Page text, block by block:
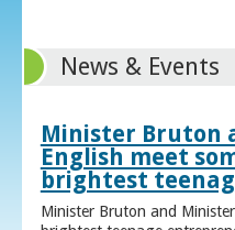
News & Events
Minister Bruton
English meet
brightest
Minister Bruton and